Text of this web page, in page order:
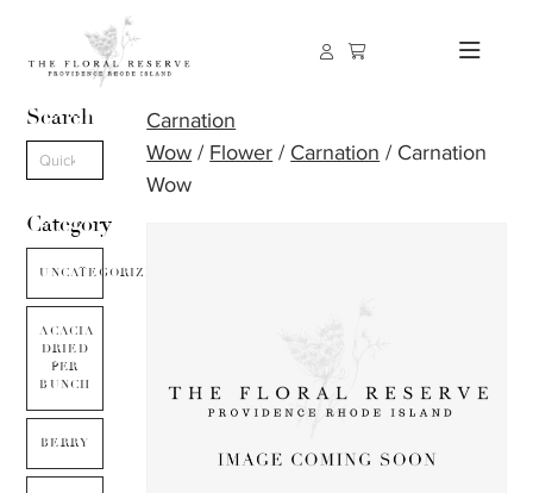
Search
Category
UNCATEGORIZED
ACACIA
DRIED
PER
BUNCH
BERRY
Carnation
Wow / Flower / Carnation / Carnation
Wow